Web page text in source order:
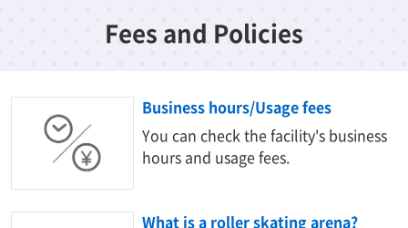
Fees and Policies
Business hours/Usage fees
You can check the facility's business
hours and usage fees.
What is a roller skating arena?